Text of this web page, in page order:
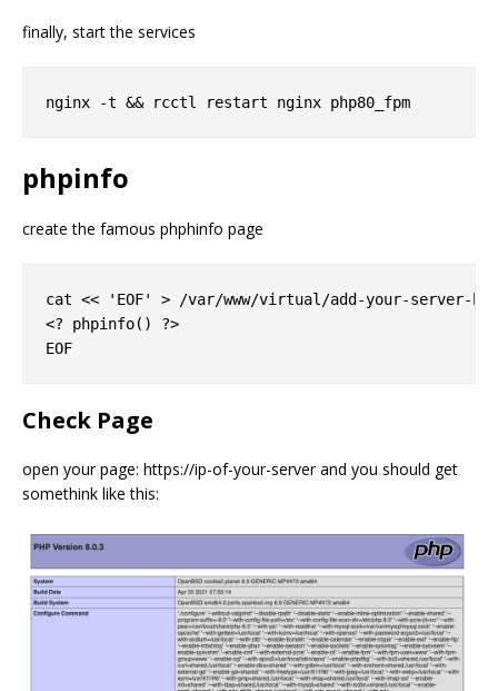
finally, start the services
phpinfo
create the famous phphinfo page
cat << 'EOF' > /var/www/virtual/add-your-server-
<? phpinfo() ?>
Check Page
open your page: https://ip-of-your-server and you should get
somethink like this: